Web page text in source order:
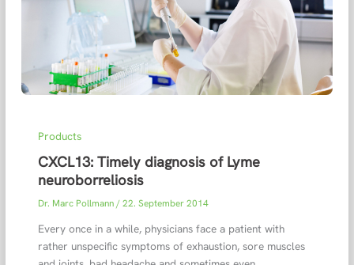
Products
CXCL13: Timely diagnosis of Lyme
neuroborreliosis
Dr. Marc Pollmann/22. September 2014
Every once in a while, physicians face a patient with
rather unspecific symptoms of exhaustion, sore muscles